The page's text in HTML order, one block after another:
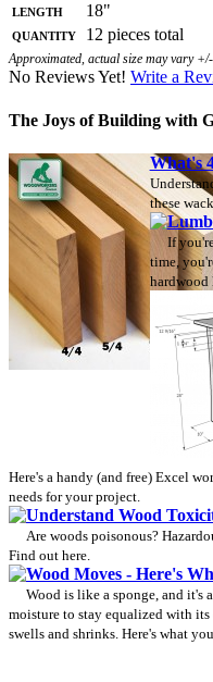
Length
18"
Quantity 12 pieces total
Approximated, actual size may vary
No Reviews Yet! Write a
The Joys of Building with
What's
these
If
time,
hardwood
Here's a handy (and free) Excel
needs for your project.
Understand Wood
Are woods poisonous?
Find out here.
Wood Moves - Here's
Wood is like a sponge, and it's
moisture to stay equalized with
swells and shrinks. Here's what